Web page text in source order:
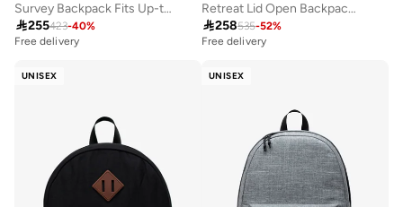
Survey Backpack Fits Up-to 15"Laptop
255423-40%
Free delivery
Retreat Lid Open Backpack Fits Up-to 16" Laptop
258535-52%
Free delivery
UNISEX UNISEX